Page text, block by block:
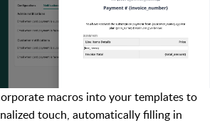
macros into your templates to
touch, automatically filling in